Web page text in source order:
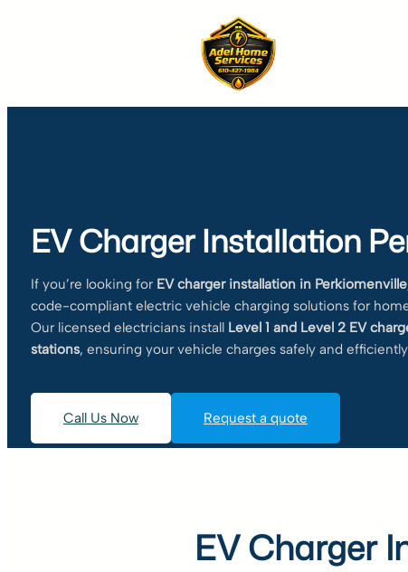
EV Charger Installation
If you’re looking for EV charger installation in
code-compliant electric vehicle charging solutions for
Our licensed electricians install Level 1 and Level 2 EV
stations, ensuring your vehicle charges safely and
Call Us Now Request a quote
EV Charger